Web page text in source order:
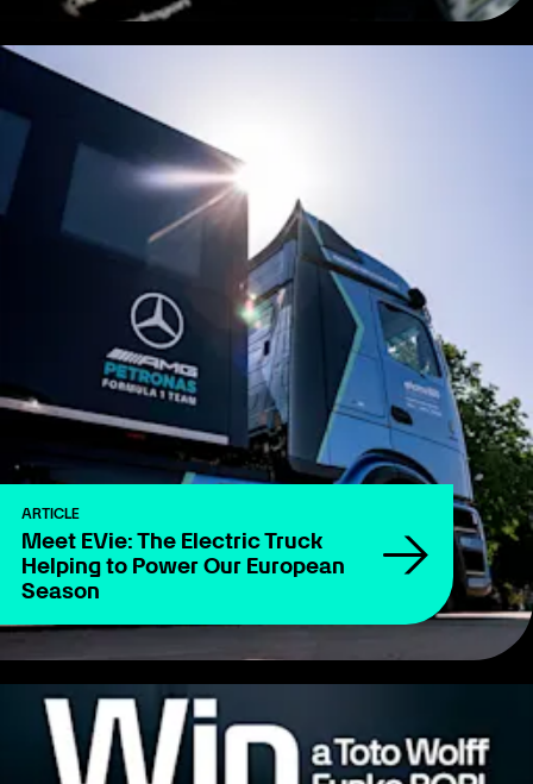
ARTICLE
Meet EVie: The Electric Truck
Helping to Power Our European
Season